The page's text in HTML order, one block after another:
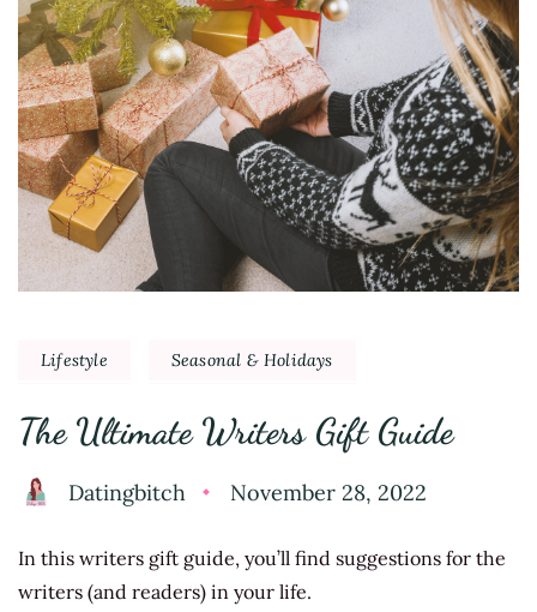
Lifestyle Seasonal & Holidays
The Ultimate Writers Gift Guide
Datingbitch November 28, 2022
In this writers gift guide, you’ll find suggestions for the
writers (and readers) in your life.